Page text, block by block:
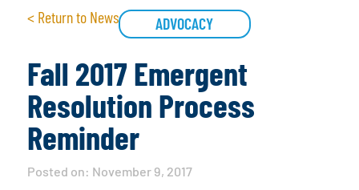
< Return to News ADVOCACY
Fall 2017 Emergent
Resolution Process
Reminder
Posted on: November 9, 2017